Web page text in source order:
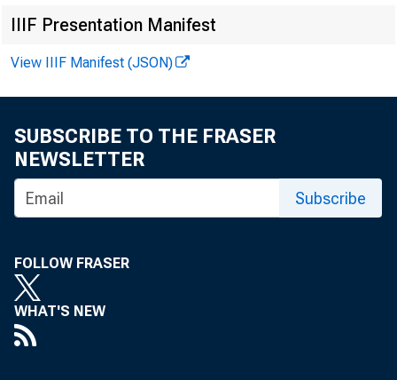
IIIF Presentation Manifest
View IIIF Manifest (JSON)
SUBSCRIBE TO THE FRASER
NEWSLETTER
Subscribe
FOLLOW FRASER
WHAT'S NEW